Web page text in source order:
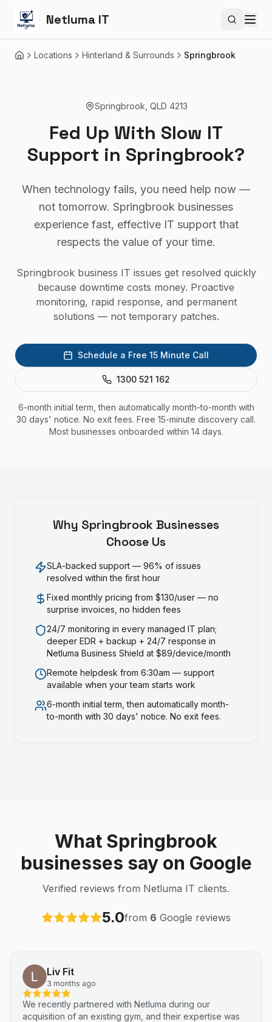
Netluma IT Search
HomeLocations Hinterland & Surrounds Springbrook
Springbrook QLD 4213
Fed Up With Slow IT
Support in Springbrook?
When technology fails, you need help now —
not tomorrow. Springbrook businesses
experience fast, effective IT support that
respects the value of your time.
Springbrook business IT issues get resolved quickly
because downtime costs money. Proactive
monitoring, rapid response, and permanent
solutions — not temporary patches.
Schedule a Free 15 Minute Call
1300 521 162
6-month initial term, then automatically month-to-month with
30 days' notice. No exit fees. Free 15-minute discovery call.
Most businesses onboarded within 14 days.
Why Springbrook Businesses
Choose Us
SLA-backed support — 96% of issues
resolved within the first hour
Fixed monthly pricing from $130/user — no
surprise invoices, no hidden fees
24/7 monitoring in every managed IT plan;
deeper EDR + backup + 24/7 response in
Netluma Business Shield at $89/device/month
Remote helpdesk from 6:30am — support
available when your team starts work
6-month initial term, then automatically month-
to-month with 30 days' notice. No exit fees.
What Springbrook
businesses say on Google
Verified reviews from Netluma IT clients.
5.0from 6 Google reviews
Liv Fit
3 months ago
We recently partnered with Netluma during our
acquisition of an existing gym, and their expertise was